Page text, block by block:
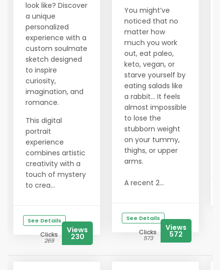
look like? Discover
a unique
personalized
experience with a
custom soulmate
sketch designed
to inspire
curiosity,
imagination, and
romance.
This digital
portrait
experience
combines artistic
creativity with a
touch of mystery
to crea...
See Details
Clicks
269
Views
230
You might’ve
noticed that no
matter how
much you work
out, eat paleo,
keto, vegan, or
starve yourself by
eating salads like
a rabbit… It feels
almost impossible
to lose the
stubborn weight
on your tummy,
thighs, or upper
arms.
A recent 2...
See Details
Clicks
573
Views
572